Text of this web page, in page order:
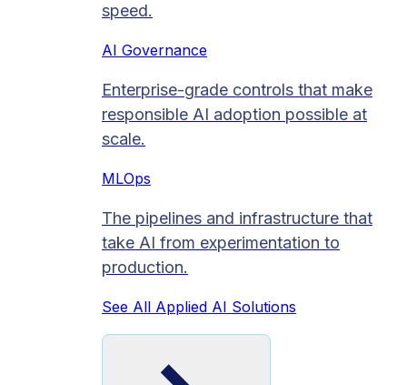
speed.
AI Governance
Enterprise-grade controls that make
responsible AI adoption possible at
scale.
MLOps
The pipelines and infrastructure that
take AI from experimentation to
production.
See All Applied AI Solutions